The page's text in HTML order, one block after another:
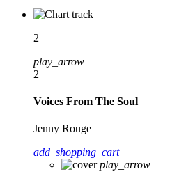
2
play_arrow
2
Voices From The Soul
Jenny Rouge
add_shopping_cart
play_arrow